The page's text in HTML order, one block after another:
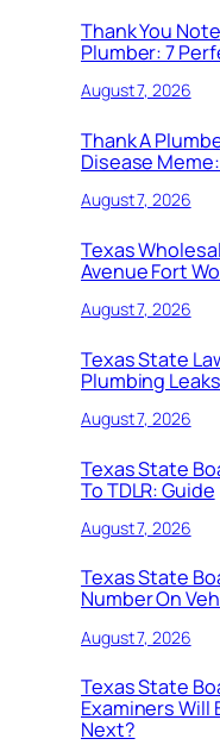
Thank You
Plumber: 7
August 7, 2026
Thank A
Disease
August 7, 2026
Texas
Avenue Fort
August 7, 2026
Texas State
Plumbing
August 7, 2026
Texas State
To TDLR: Guide
August 7, 2026
Texas State
Number On
August 7, 2026
Texas State
Examiners Will
Next?